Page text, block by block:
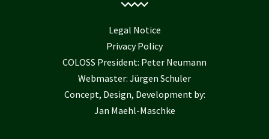
Legal Notice
Privacy Policy
COLOSS President: Peter Neumann
Webmaster: Jürgen Schuler
Concept, Design, Development by:
Jan Maehl-Maschke